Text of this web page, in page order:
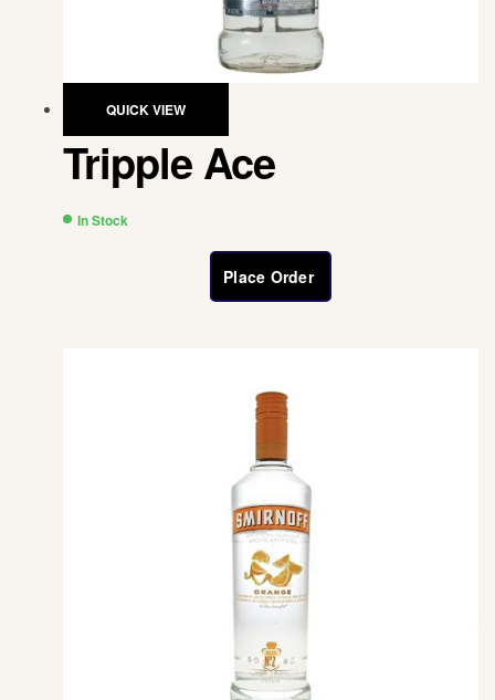
QUICK VIEW
Tripple Ace
In Stock
Place Order